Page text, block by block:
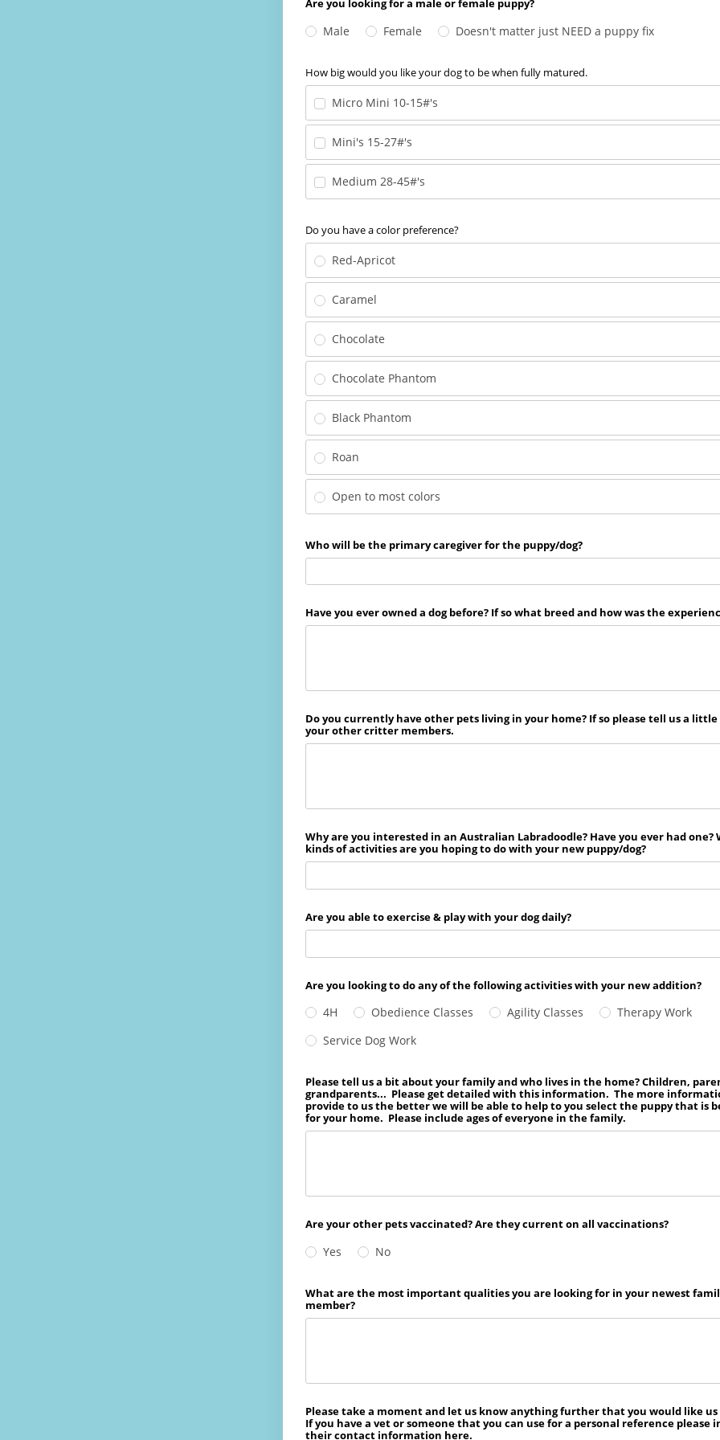
Are you looking for a male or female puppy?
Male Female Doesn't matter just NEED a puppy fix
How big would you like your dog to be when fully matured.
Micro Mini 10-15#'s
Mini's 15-27#'s
Medium 28-45#'s
Do you have a color preference?
Red-Apricot
Caramel
Chocolate
Chocolate Phantom
Black Phantom
Roan
Open to most colors
Who will be the primary caregiver for the puppy/dog?
Have you ever owned a dog before? If so what breed and how was the
Do you currently have other pets living in your home? If so please tell us a
your other critter members.
Why are you interested in an Australian Labradoodle? Have you ever had one?
kinds of activities are you hoping to do with your new puppy/dog?
Are you able to exercise & play with your dog daily?
Are you looking to do any of the following activities with your new addition?
4H Obedience Classes Agility Classes
Therapy Work
Service Dog Work
Please tell us a bit about your family and who lives in the home? Children,
grandparents... Please get detailed with this information. The more
provide to us the better we will be able to help to you select the puppy that is
for your home. Please include ages of everyone in the family.
Are your other pets vaccinated? Are they current on all vaccinations?
Yes No
What are the most important qualities you are looking for in your newest
member?
Please take a moment and let us know anything further that you would like
If you have a vet or someone that you can use for a personal reference please
their contact information here.